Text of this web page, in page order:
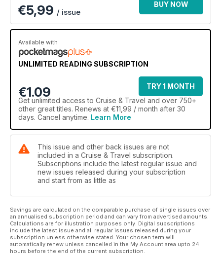
€5,99 / issue
BUY NOW
Available with
UNLIMITED READING SUBSCRIPTION
€1.09
TRY 1 MONTH
Get unlimited access to Cruise & Travel and over 750+
other great titles. Renews at €11,99 / month after 30
days. Cancel anytime. Learn More
This issue and other back issues are not
included in a Cruise & Travel subscription.
Subscriptions include the latest regular issue and
new issues released during your subscription
and start from as little as
Savings are calculated on the comparable purchase of single issues over
an annualised subscription period and can vary from advertised amounts.
Calculations are for illustration purposes only. Digital subscriptions
include the latest issue and all regular issues released during your
subscription unless otherwise stated. Your chosen term will
automatically renew unless cancelled in the My Account area upto 24
hours before the end of the current subscription.